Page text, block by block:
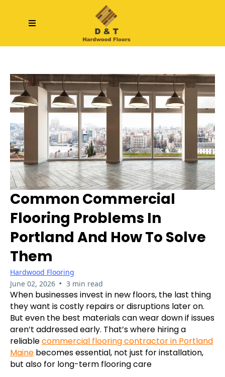
Common Commercial
Flooring Problems In
Portland And How To Solve
Them
Hardwood Flooring
June 02, 2026 • 3 min read
When businesses invest in new floors, the last thing
they want is costly repairs or disruptions later on.
But even the best materials can wear down if issues
aren’t addressed early. That’s where hiring a
reliablecommercial flooring contractor in Portland
Maine becomes essential, not just for installation,
but also for long-term flooring care